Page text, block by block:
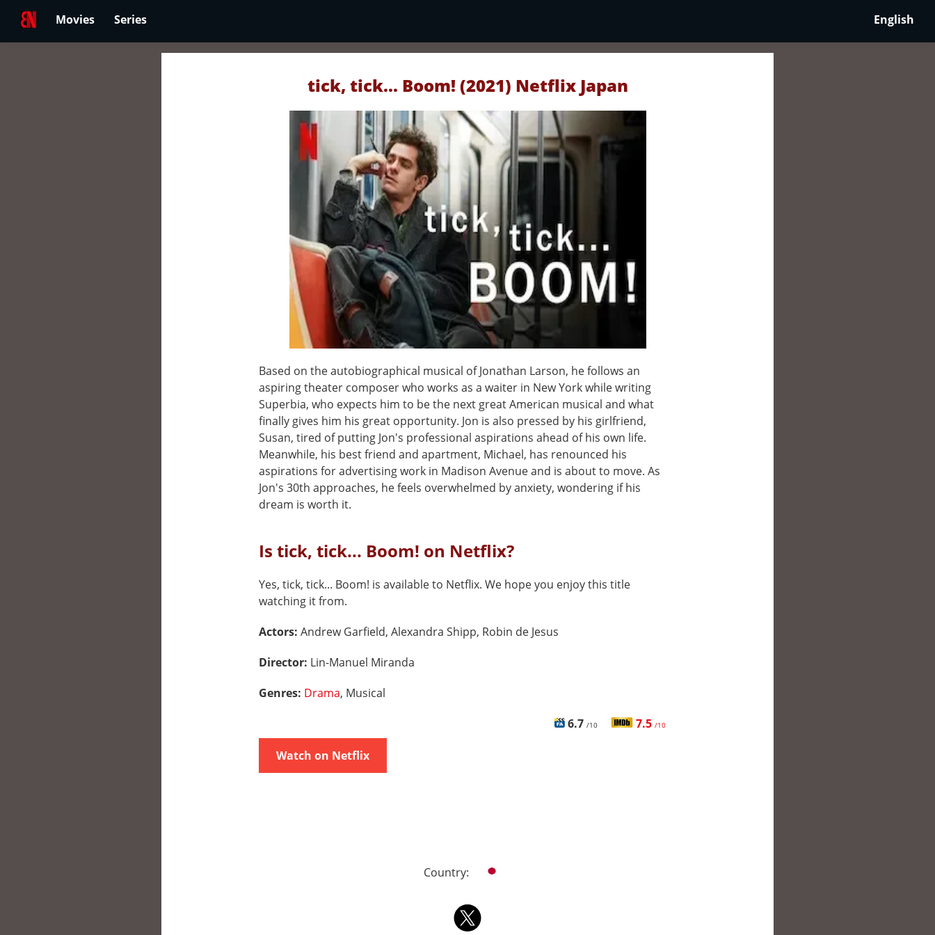
Movies Series English
tick, tick... Boom! (2021) Netflix Japan
Based on the autobiographical musical of Jonathan Larson, he follows an
aspiring theater composer who works as a waiter in New York while writing
Superbia, who expects him to be the next great American musical and what
finally gives him his great opportunity. Jon is also pressed by his girlfriend,
Susan, tired of putting Jon's professional aspirations ahead of his own life.
Meanwhile, his best friend and apartment, Michael, has renounced his
aspirations for advertising work in Madison Avenue and is about to move. As
Jon's 30th approaches, he feels overwhelmed by anxiety, wondering if his
dream is worth it.
Is tick, tick... Boom! on Netflix?
Yes, tick, tick... Boom! is available to Netflix. We hope you enjoy this title
watching it from.
Actors: Andrew Garfield, Alexandra Shipp, Robin de Jesus
Director: Lin-Manuel Miranda
Genres: Drama, Musical
6.7 /10 7.5 /10
Watch on Netflix
Country: